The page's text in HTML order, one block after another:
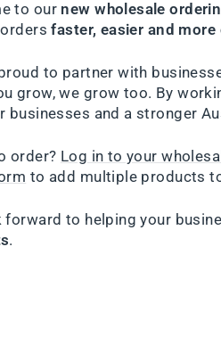
to our new wholesale
faster, easier and
to partner with
grow, we grow too. By
businesses and a stronger
order? Log in to your
to add multiple products
forward to helping your
.